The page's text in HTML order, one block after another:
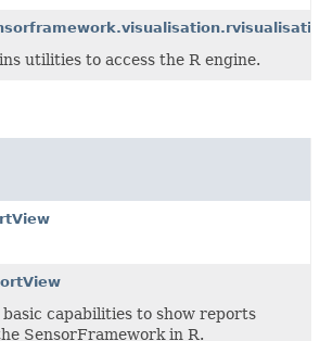
utilities to access the R engine.
capabilities to show reports
SensorFramework in R.